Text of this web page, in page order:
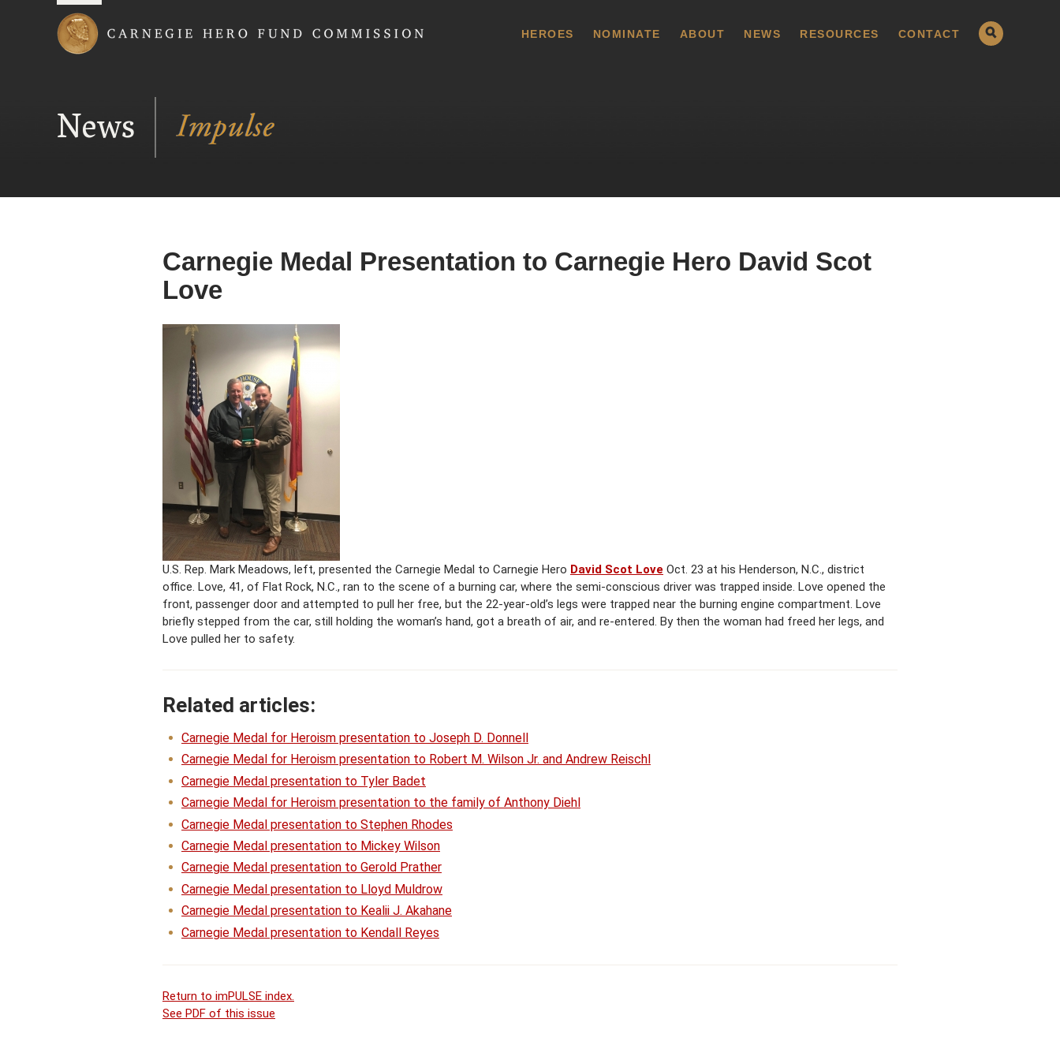
HEROES NOMINATE ABOUT NEWS RESOURCES CONTACT
News
Carnegie Medal Presentation to Carnegie Hero David Scot
Love
U.S. Rep. Mark Meadows, left, presented the Carnegie Medal to Carnegie Hero David Scot Love Oct. 23 at his Henderson, N.C., district
office. Love, 41, of Flat Rock, N.C., ran to the scene of a burning car, where the semi-conscious driver was trapped inside. Love opened the
front, passenger door and attempted to pull her free, but the 22-year-old’s legs were trapped near the burning engine compartment. Love
briefly stepped from the car, still holding the woman’s hand, got a breath of air, and re-entered. By then the woman had freed her legs, and
Love pulled her to safety.
Related articles:
Carnegie Medal for Heroism presentation to Joseph D. Donnell
Carnegie Medal for Heroism presentation to Robert M. Wilson Jr. and Andrew Reischl
Carnegie Medal presentation to Tyler Badet
Carnegie Medal for Heroism presentation to the family of Anthony Diehl
Carnegie Medal presentation to Stephen Rhodes
Carnegie Medal presentation to Mickey Wilson
Carnegie Medal presentation to Gerold Prather
Carnegie Medal presentation to Lloyd Muldrow
Carnegie Medal presentation to Kealii J. Akahane
Carnegie Medal presentation to Kendall Reyes
Return to imPULSE index.
See PDF of this issue